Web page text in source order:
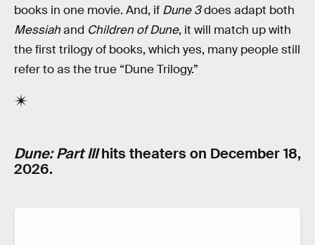
books in one movie. And, if Dune 3does adapt both
Messiahand Children of Dune, it will match up with
the first trilogy of books, which yes, many people still
refer to as the true “Dune Trilogy.”
Dune: Part IIIhits theaters on December 18,
2026.